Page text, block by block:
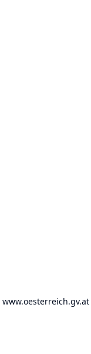
www.oesterreich.gv.at